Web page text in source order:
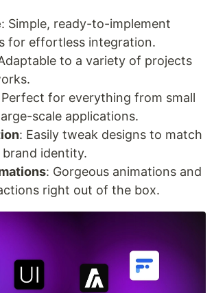
: Simple, ready-to-implement
for effortless integration.
to a variety of projects
Perfect for everything from small
scale applications.
: Easily tweak designs to match
identity.
: Gorgeous animations and
right out of the box.